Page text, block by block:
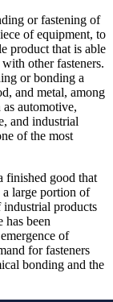
or fastening of
of equipment, to
product that is able
other fasteners.
or bonding a
and metal, among
automotive,
and industrial
of the most
finished good that
a large portion of
industrial products
has been
of
for fasteners
bonding and the